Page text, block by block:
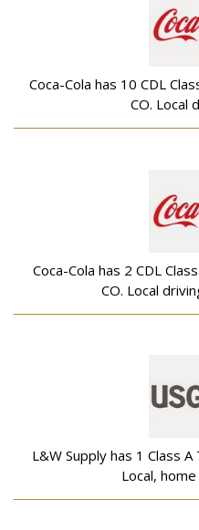
Coca-Cola has 10 CDL
CO. Local
Coca-Cola has 2 CDL
CO. Local
L&W Supply has 1 Class
Local,